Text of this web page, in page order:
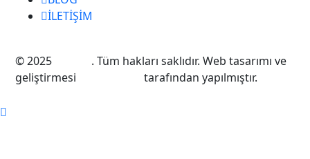
İLETİŞİM
© 2025
. Tüm hakları saklıdır. Web tasarımı ve
geliştirmesi
tarafından yapılmıştır.